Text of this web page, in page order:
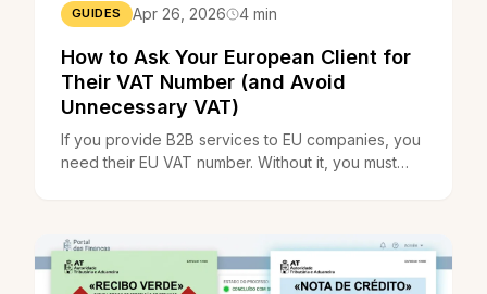
GUIDES Apr 26, 2026 4 min
How to Ask Your European Client for
Their VAT Number (and Avoid
Unnecessary VAT)
If you provide B2B services to EU companies, you
need their EU VAT number. Without it, you must